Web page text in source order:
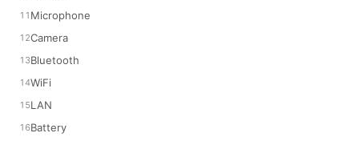
Microphone
Camera
Bluetooth
WiFi
LAN
Battery